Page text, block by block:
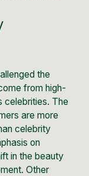
the
from high-
celebrities. The
are more
celebrity
on
in the beauty
Other